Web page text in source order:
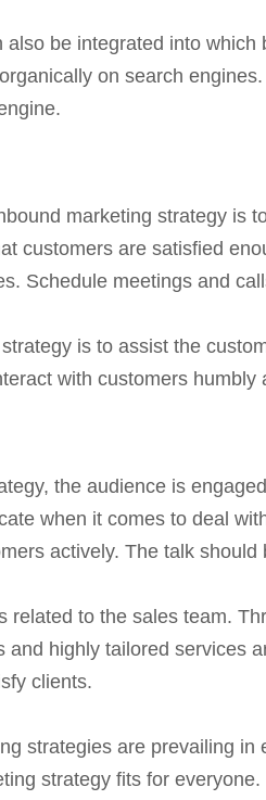
be integrated into
on search
marketing strategy is
customers are satisfied
Schedule meetings and
is to assist the
with customers humbly
the audience is
when it comes to deal
actively. The talk
related to the sales team.
and highly tailored services
clients.
strategies are prevailing
strategy fits for